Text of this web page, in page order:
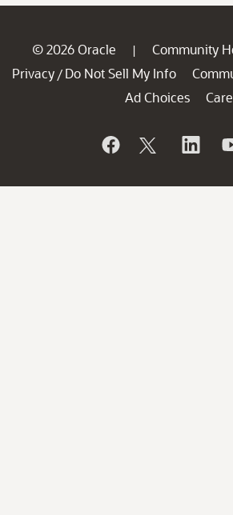
© 2026 Oracle | Community
Privacy / Do Not Sell My Info
Ad Choices